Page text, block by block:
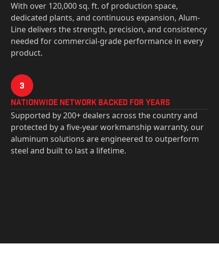
With over 120,000 sq. ft. of production space,
dedicated plants, and continuous expansion, Alum-
Line delivers the strength, precision, and consistency
needed for commercial-grade performance in every
product.
3
Nationwide Network Backed for years
Supported by 200+ dealers across the country and
protected by a five-year workmanship warranty, our
aluminum solutions are engineered to outperform
steel and built to last a lifetime.